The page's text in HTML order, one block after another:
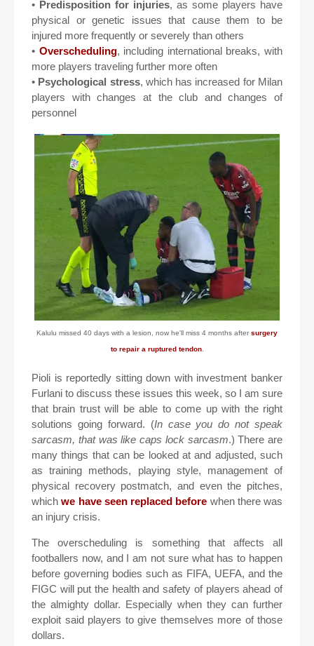
• Predisposition for injuries, as some players have
physical or genetic issues that cause them to be
injured more frequently or severely than others
• Overscheduling, including international breaks, with
more players traveling further more often
• Psychological stress, which has increased for Milan
players with changes at the club and changes of
personnel
Kalulu missed 40 days with a lesion, now he'll miss 4 months after surgery
to repair a ruptured tendon.
Pioli is reportedly sitting down with investment banker
Furlani to discuss these issues this week, so I am sure
that brain trust will be able to come up with the right
solutions going forward. (In case you do not speak
sarcasm, that was like caps lock sarcasm.) There are
many things that can be looked at and adjusted, such
as training methods, playing style, management of
physical recovery postmatch, and even the pitches,
whichwe have seen replaced before when there was
an injury crisis.
The overscheduling is something that affects all
footballers now, and I am not sure what has to happen
before governing bodies such as FIFA, UEFA, and the
FIGC will put the health and safety of players ahead of
the almighty dollar. Especially when they can further
exploit said players to give themselves more of those
dollars.